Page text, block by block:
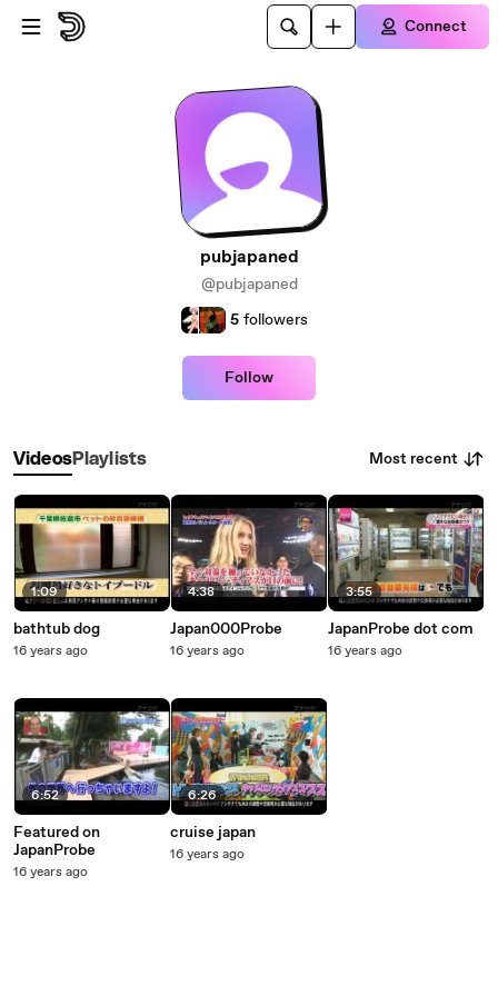
Skip to main content
Connect
pubjapaned
@pubjapaned
5 followers
Follow
VideosPlaylists Most recent
1:09
bathtub dog
16 years ago
6:52
Featured on
JapanProbe
16 years ago
4:38
Japan000Probe
16 years ago
6:26
cruise japan
16 years ago
3:55
JapanProbe dot com
16 years ago